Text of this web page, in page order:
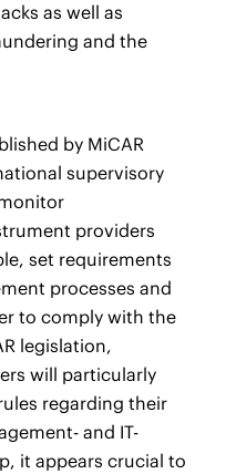
as well as
and the
by MiCAR
supervisory
providers
set requirements
processes and
to comply with the
legislation,
will particularly
regarding their
and IT-
it appears crucial to